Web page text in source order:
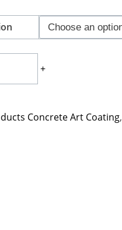
+
Concrete Art Coating,